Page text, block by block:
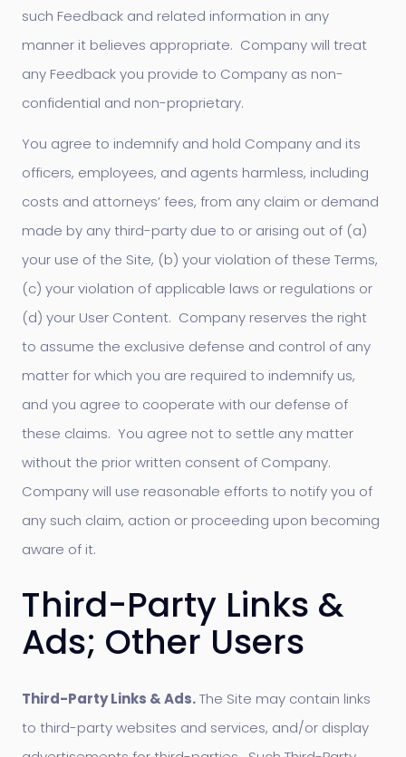
such Feedback and related information in any
manner it believes appropriate. Company will treat
any Feedback you provide to Company as non-
confidential and non-proprietary.
You agree to indemnify and hold Company and its
officers, employees, and agents harmless, including
costs and attorneys’ fees, from any claim or demand
made by any third-party due to or arising out of (a)
your use of the Site, (b) your violation of these Terms,
(c) your violation of applicable laws or regulations or
(d) your User Content. Company reserves the right
to assume the exclusive defense and control of any
matter for which you are required to indemnify us,
and you agree to cooperate with our defense of
these claims. You agree not to settle any matter
without the prior written consent of Company.
Company will use reasonable efforts to notify you of
any such claim, action or proceeding upon becoming
aware of it.
Third-Party Links &
Ads; Other Users
Third-Party Links & Ads.The Site may contain links
to third-party websites and services, and/or display